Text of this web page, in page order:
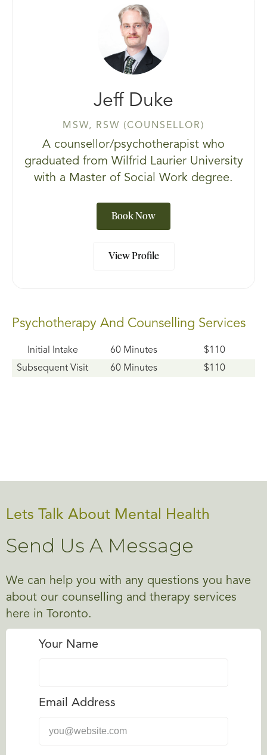
Jeff Duke
MSW, RSW (COUNSELLOR)
A counsellor/psychotherapist who
graduated from Wilfrid Laurier University
with a Master of Social Work degree.
Book Now
View Profile
Psychotherapy And Counselling Services
Initial Intake 60 Minutes
$110
Subsequent Visit
60 Minutes $110
Lets Talk About Mental Health
Send Us A Message
We can help you with any questions you have
about our counselling and therapy services
here in Toronto.
Your Name
Email Address